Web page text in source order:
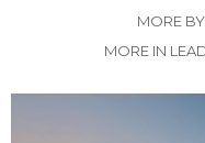
MORE
MORE IN